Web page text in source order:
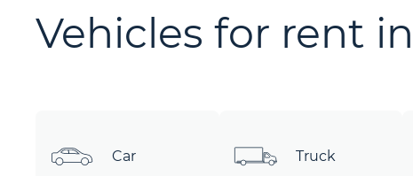
Vehicles for rent in
Car Truck